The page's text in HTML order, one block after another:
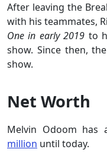
After leaving the
with his teammates,
One in early 2019 to
show. Since then,
show.
Net Worth
Melvin Odoom has
million until today.